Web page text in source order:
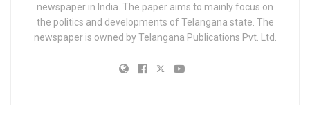
newspaper in India. The paper aims to mainly focus on
the politics and developments of Telangana state. The
newspaper is owned by Telangana Publications Pvt. Ltd.